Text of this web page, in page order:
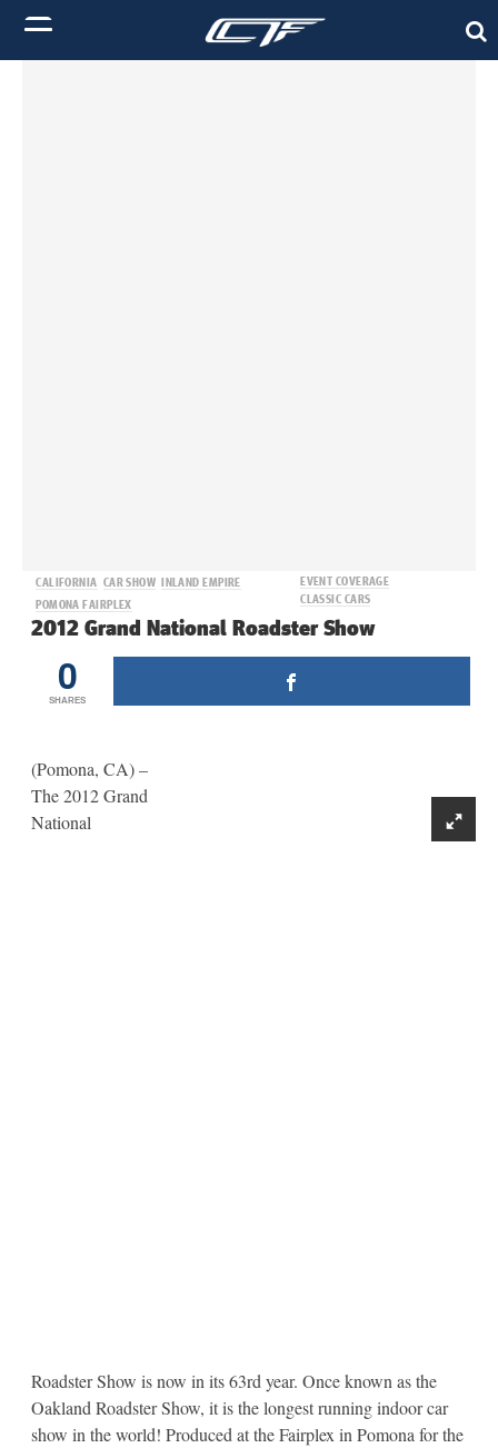
CALIFORNIA CAR SHOW INLAND EMPIRE
POMONA FAIRPLEX
EVENT COVERAGE
CLASSIC CARS
2012 Grand National Roadster Show
0
SHARES
(Pomona, CA) –
The 2012 Grand
National
Roadster Show is now in its 63rd year. Once known as the
Oakland Roadster Show, it is the longest running indoor car
show in the world! Produced at the Fairplex in Pomona for the